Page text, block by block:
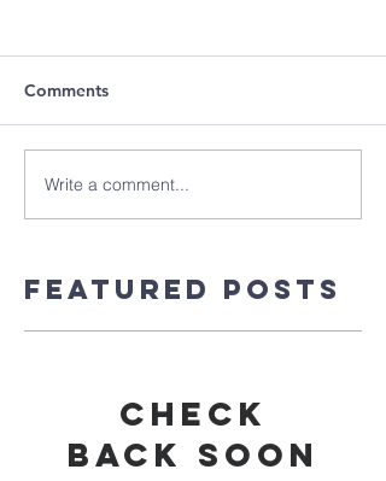
Comments
Write a comment...
Featured Posts
Check
back soon